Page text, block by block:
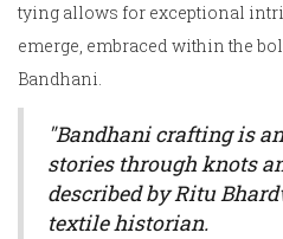
tying allows for exceptional
emerge, embraced within the
Bandhani.
"Bandhani crafting is
stories through knots
described by Ritu
textile historian.